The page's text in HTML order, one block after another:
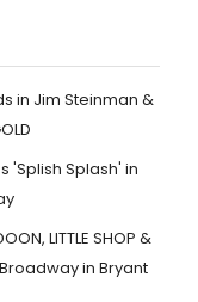
in Jim Steinman &
'Splish Splash' in
LITTLE SHOP &
in Bryant